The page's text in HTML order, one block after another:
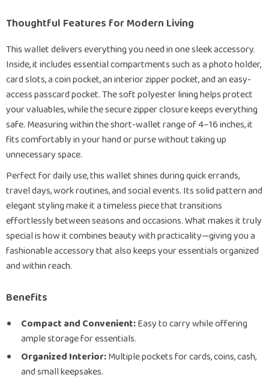
Thoughtful Features for Modern Living
This wallet delivers everything you need in one sleek accessory.
Inside, it includes essential compartments such as a photo holder,
card slots, a coin pocket, an interior zipper pocket, and an easy-
access passcard pocket. The soft polyester lining helps protect
your valuables, while the secure zipper closure keeps everything
safe. Measuring within the short-wallet range of 4–16 inches, it
fits comfortably in your hand or purse without taking up
unnecessary space.
Perfect for daily use, this wallet shines during quick errands,
travel days, work routines, and social events. Its solid pattern and
elegant styling make it a timeless piece that transitions
effortlessly between seasons and occasions. What makes it truly
special is how it combines beauty with practicality—giving you a
fashionable accessory that also keeps your essentials organized
and within reach.
Benefits
Compact and Convenient:Easy to carry while offering
ample storage for essentials.
Organized Interior:Multiple pockets for cards, coins, cash,
and small keepsakes.